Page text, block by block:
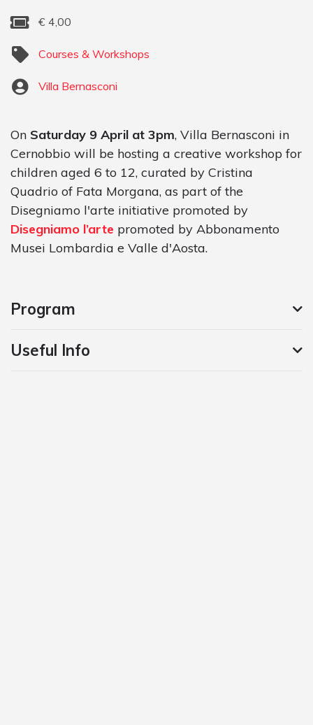
€ 4,00
Courses & Workshops
Villa Bernasconi
On Saturday 9 April at 3pm, Villa Bernasconi in
Cernobbio will be hosting a creative workshop for
children aged 6 to 12, curated by Cristina
Quadrio of Fata Morgana, as part of the
Disegniamo l'arte initiative promoted by
Disegniamo l’arte promoted by Abbonamento
Musei Lombardia e Valle d'Aosta.
Program
Useful Info